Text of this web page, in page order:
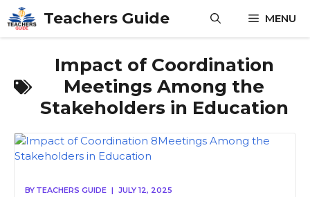
Skip
to
content
Teachers Guide MENU
Impact of Coordination
Meetings Among the
Stakeholders in Education
BY TEACHERS GUIDE | JULY 12, 2025